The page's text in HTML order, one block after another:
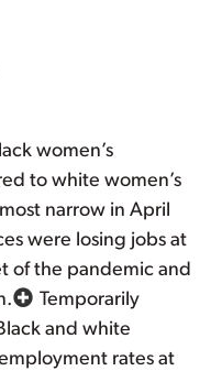
women’s
to white women’s
narrow in April
were losing jobs at
of the pandemic and
Temporarily
and white
rates at